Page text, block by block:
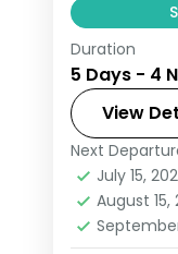
4 nights
Fame,
Pathar
breakfast
Leh
2 People
Duration
5 Days - 4
View
Next
July 15,
August 15,